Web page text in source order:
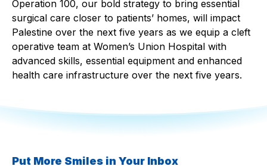
Operation 100, our bold strategy to bring essential
surgical care closer to patients’ homes, will impact
Palestine over the next five years as we equip a cleft
operative team at Women’s Union Hospital with
advanced skills, essential equipment and enhanced
health care infrastructure over the next five years. ​
Put More Smiles in Your Inbox